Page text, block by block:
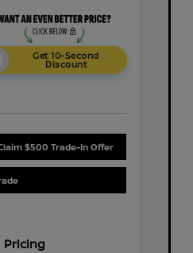
Get 10-Second
Discount
$500 Trade-In Offer
Pricing